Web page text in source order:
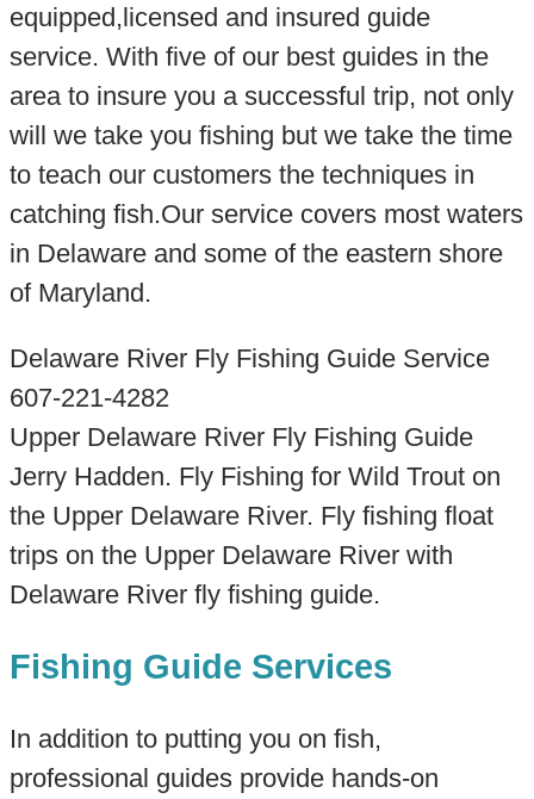
equipped,licensed and insured guide
service. With five of our best guides in the
area to insure you a successful trip, not only
will we take you fishing but we take the time
to teach our customers the techniques in
catching fish.Our service covers most waters
in Delaware and some of the eastern shore
of Maryland.
Delaware River Fly Fishing Guide Service
607-221-4282
Upper Delaware River Fly Fishing Guide
Jerry Hadden. Fly Fishing for Wild Trout on
the Upper Delaware River. Fly fishing float
trips on the Upper Delaware River with
Delaware River fly fishing guide.
Fishing Guide Services
In addition to putting you on fish,
professional guides provide hands-on